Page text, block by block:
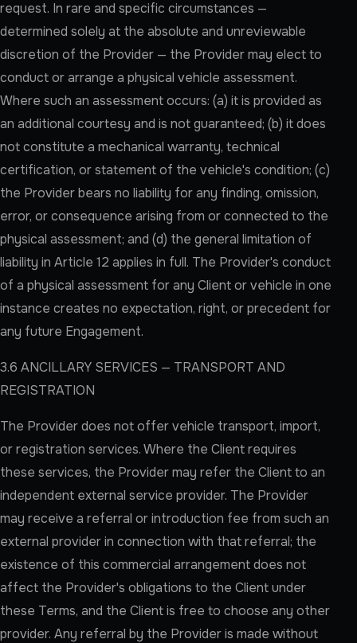
request. In rare and specific circumstances —
determined solely at the absolute and unreviewable
discretion of the Provider — the Provider may elect to
conduct or arrange a physical vehicle assessment.
Where such an assessment occurs: (a) it is provided as
an additional courtesy and is not guaranteed; (b) it does
not constitute a mechanical warranty, technical
certification, or statement of the vehicle's condition; (c)
the Provider bears no liability for any finding, omission,
error, or consequence arising from or connected to the
physical assessment; and (d) the general limitation of
liability in Article 12 applies in full. The Provider's conduct
of a physical assessment for any Client or vehicle in one
instance creates no expectation, right, or precedent for
any future Engagement.
3.6 ANCILLARY SERVICES — TRANSPORT AND
REGISTRATION
The Provider does not offer vehicle transport, import,
or registration services. Where the Client requires
these services, the Provider may refer the Client to an
independent external service provider. The Provider
may receive a referral or introduction fee from such an
external provider in connection with that referral; the
existence of this commercial arrangement does not
affect the Provider's obligations to the Client under
these Terms, and the Client is free to choose any other
provider. Any referral by the Provider is made without